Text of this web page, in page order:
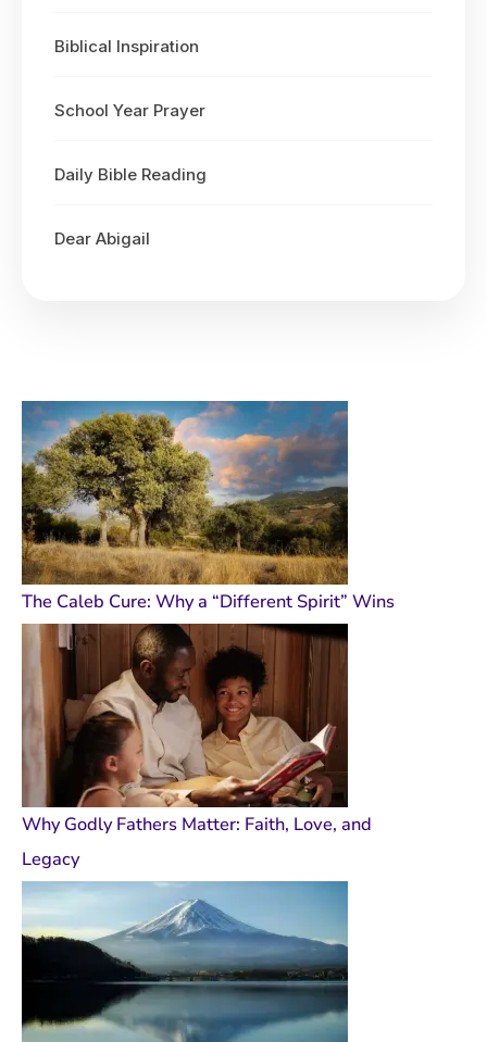
Biblical Inspiration
School Year Prayer
Daily Bible Reading
Dear Abigail
The Caleb Cure: Why a “Different Spirit” Wins
Why Godly Fathers Matter: Faith, Love, and
Legacy